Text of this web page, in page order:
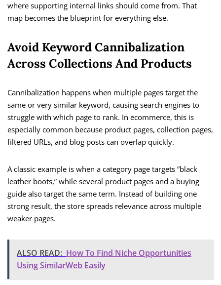
where supporting internal links should come from. That
map becomes the blueprint for everything else.
Avoid Keyword Cannibalization
Across Collections And Products
Cannibalization happens when multiple pages target the
same or very similar keyword, causing search engines to
struggle with which page to rank. In ecommerce, this is
especially common because product pages, collection pages,
filtered URLs, and blog posts can overlap quickly.
A classic example is when a category page targets “black
leather boots,” while several product pages and a buying
guide also target the same term. Instead of building one
strong result, the store spreads relevance across multiple
weaker pages.
ALSO READ: How To Find Niche Opportunities
Using SimilarWeb Easily